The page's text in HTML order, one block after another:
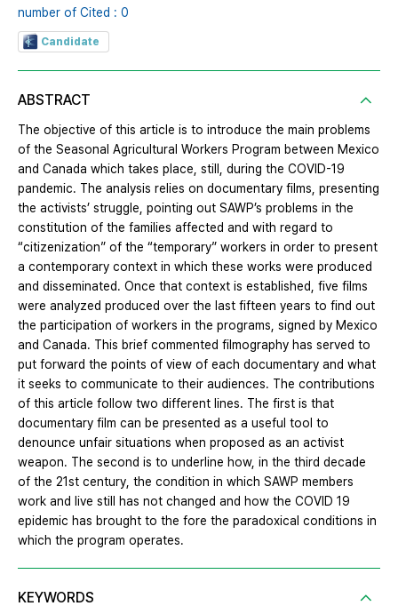
number of Cited : 0
Candidate
ABSTRACT
The objective of this article is to introduce the main problems
of the Seasonal Agricultural Workers Program between Mexico
and Canada which takes place, still, during the COVID-19
pandemic. The analysis relies on documentary films, presenting
the activists’ struggle, pointing out SAWP’s problems in the
constitution of the families affected and with regard to
“citizenization” of the “temporary” workers in order to present
a contemporary context in which these works were produced
and disseminated. Once that context is established, five films
were analyzed produced over the last fifteen years to find out
the participation of workers in the programs, signed by Mexico
and Canada. This brief commented filmography has served to
put forward the points of view of each documentary and what
it seeks to communicate to their audiences. The contributions
of this article follow two different lines. The first is that
documentary film can be presented as a useful tool to
denounce unfair situations when proposed as an activist
weapon. The second is to underline how, in the third decade
of the 21st century, the condition in which SAWP members
work and live still has not changed and how the COVID 19
epidemic has brought to the fore the paradoxical conditions in
which the program operates.
KEYWORDS